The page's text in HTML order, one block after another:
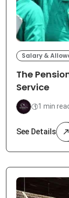
Salary &
The
Service
1 min
See Details